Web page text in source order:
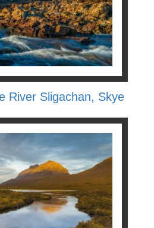
River Sligachan, Skye